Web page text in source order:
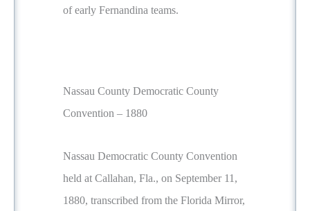
of early Fernandina teams.
Nassau County Democratic County
Convention – 1880
Nassau Democratic County Convention
held at Callahan, Fla., on September 11,
1880, transcribed from the Florida Mirror,